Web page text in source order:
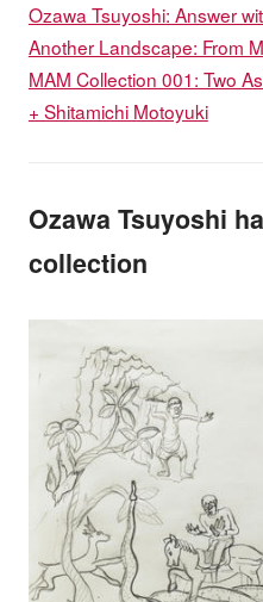
Ozawa Tsuyoshi: Answer
Another Landscape: From
MAM Collection 001: Two
+ Shitamichi Motoyuki
Ozawa Tsuyoshi
collection